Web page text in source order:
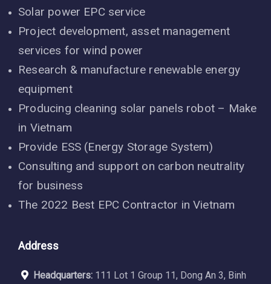
Solar power EPC service
Project development, asset management
services for wind power
Research & manufacture renewable energy
equipment
Producing cleaning solar panels robot – Make
in Vietnam
Provide ESS (Energy Storage System)
Consulting and support on carbon neutrality
for business
The 2022 Best EPC Contractor in Vietnam
Address
Headquarters: 111 Lot 1 Group 11, Dong An 3, Binh